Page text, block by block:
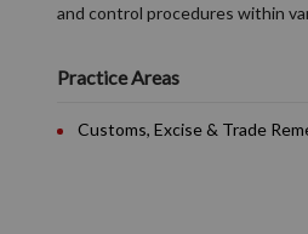
and control procedures within
Practice Areas
Customs, Excise & Trade